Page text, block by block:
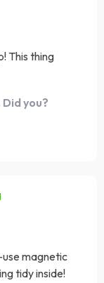
This thing
you?
magnetic
tidy inside!